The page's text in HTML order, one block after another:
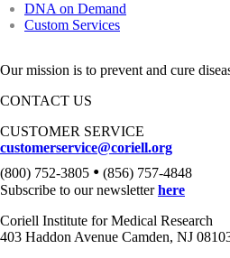
DNA on Demand
Custom Services
Our mission is to prevent and cure
CONTACT US
CUSTOMER SERVICE
customerservice@coriell.org
(800) 752-3805 • (856) 757-4848
Subscribe to our newsletterhere
Coriell Institute for Medical Research
403 Haddon Avenue Camden, NJ